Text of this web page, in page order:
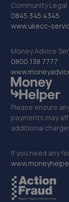
32. Eurofit
Unit
33. Hardy
Stafford Park
11.5 miles
34. Telford
Unit 3,
11.6 miles
35. Budgen
Community Legal
0845 345 4345
www.ukecc-
Money Advice
0800 138 7777
Please ensure
payments may
additional
If you need any